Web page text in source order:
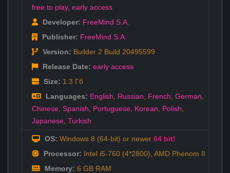
free to play, early access
Developer: FreeMind S.A.
Publisher: FreeMind S.A.
Version: Builder 2 Build 20495599
Release Date: early access
Size: 1.3 Гб
Languages: English Russian French German
Chinese Spanish Portuguese Korean Polish
Japanese Turkish
OS: Windows 8 (64-bit) or newer 64 bit!
Processor: Intel i5-760 (4*2800), AMD Phenom II
Memory: 6 GB RAM